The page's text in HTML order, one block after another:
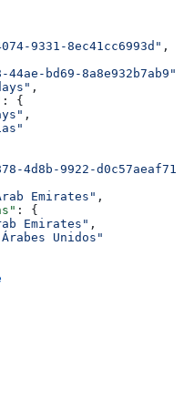
9331-8ec41cc6993d" ,
44ae-bd69-8a8e932b7ab9"
,
: {
,
4d8b-9922-
Emirates" ,
: {
Emirates" ,
Unidos"